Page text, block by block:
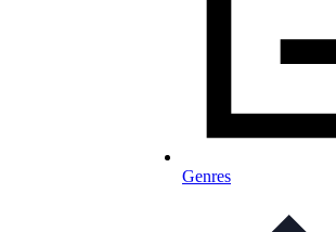
Genres